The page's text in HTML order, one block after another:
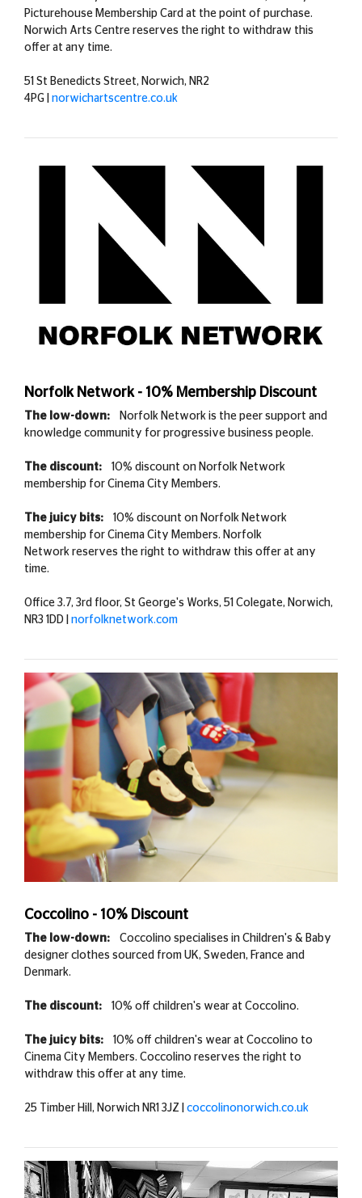
Picturehouse Membership Card at the point of purchase.
Norwich Arts Centre reserves the right to withdraw this
offer at any time.
51 St Benedicts Street, Norwich, NR2
4PG | norwichartscentre.co.uk
Norfolk Network - 10% Membership Discount
The low-down: Norfolk Network is the peer support and
knowledge community for progressive business people.
The discount: 10% discount on Norfolk Network
membership for Cinema City Members.
The juicy bits: 10% discount on Norfolk Network
membership for Cinema City Members. Norfolk
Network reserves the right to withdraw this offer at any
time.
Office 3.7, 3rd floor, St George's Works, 51 Colegate, Norwich,
NR3 1DD | norfolknetwork.com
Coccolino - 10% Discount
The low-down: Coccolino specialises in Children's & Baby
designer clothes sourced from UK, Sweden, France and
Denmark.
The discount: 10% off children's wear at Coccolino.
The juicy bits: 10% off children's wear at Coccolino to
Cinema City Members. Coccolino reserves the right to
withdraw this offer at any time.
25 Timber Hill, Norwich NR1 3JZ | coccolinonorwich.co.uk